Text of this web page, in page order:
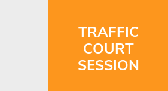
TRAFFIC
COURT
SESSION